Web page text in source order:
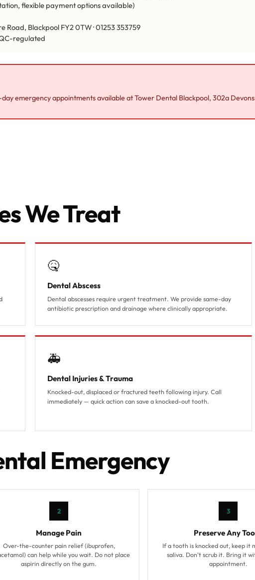
flexible payment options available)
Blackpool FY2 0TW · 01253 353759
regulated
emergency appointments available at Tower Dental Blackpool, 302a
We Treat
🤒
Dental Abscess
Dental abscesses require urgent treatment. We provide same-day
antibiotic prescription and drainage where clinically appropriate.
🚑
Dental Injuries & Trauma
Knocked-out, displaced or fractured teeth following injury. Call
immediately — quick action can save a knocked-out tooth.
Emergency
2
Manage Pain
Over-the-counter pain relief (ibuprofen,
can help while you wait. Do not place
aspirin directly on the gum.
3
Preserve Any
If a tooth is knocked out, keep it
saliva. Don't scrub it. Bring it
appointment.